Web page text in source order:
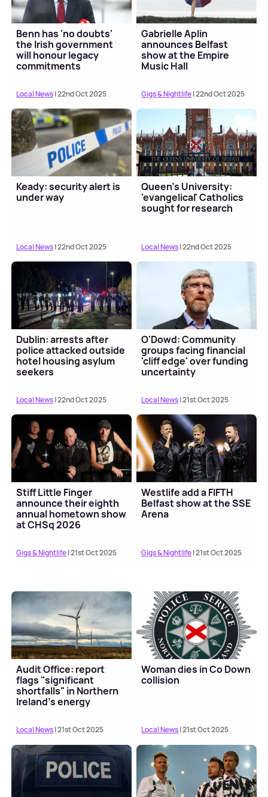
Benn has 'no doubts'
the Irish government
will honour legacy
commitments
Local News| 22nd Oct 2025
Gabrielle Aplin
announces Belfast
show at the Empire
Music Hall
Gigs & Nightlife| 22nd Oct 2025
Keady: security alert is
under way
Local News| 22nd Oct 2025
Queen's University:
'evangelical' Catholics
sought for research
Local News| 22nd Oct 2025
Dublin: arrests after
police attacked outside
hotel housing asylum
seekers
Local News| 22nd Oct 2025
O'Dowd: Community
groups facing financial
'cliff edge' over funding
uncertainty
Local News| 21st Oct 2025
Stiff Little Finger
announce their eighth
annual hometown show
at CHSq 2026
Gigs & Nightlife| 21st Oct 2025
Westlife add a FIFTH
Belfast show at the SSE
Arena
Gigs & Nightlife| 21st Oct 2025
Audit Office: report
flags "significant
shortfalls" in Northern
Ireland's energy
Local News| 21st Oct 2025
Woman dies in Co Down
collision
Local News| 21st Oct 2025